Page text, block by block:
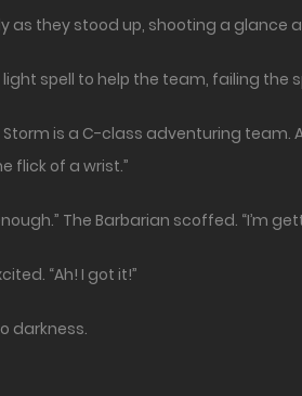
as they stood up, shooting a glance
spell to help the team, failing the
is a C-class adventuring team.
flick of a wrist.”
The Barbarian scoffed. “I’m
“Ah! I got it!”
darkness.